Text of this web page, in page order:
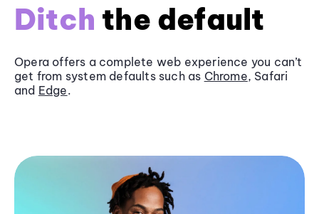
Ditch the default
Opera offers a complete web experience you can’t
get from system defaults such as Chrome, Safari
and Edge.